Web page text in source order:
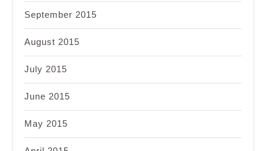
September 2015
August 2015
July 2015
June 2015
May 2015